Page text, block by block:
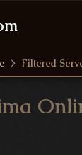
Filtered